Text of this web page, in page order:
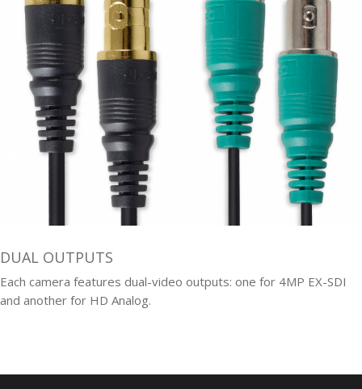
DUAL OUTPUTS
Each camera features dual-video outputs: one for 4MP EX-SDI
and another for HD Analog.